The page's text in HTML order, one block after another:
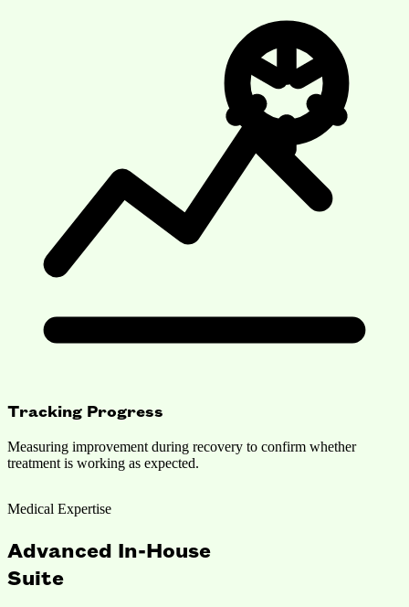
Tracking Progress
Measuring improvement during recovery to confirm whether
treatment is working as expected.
Medical Expertise
Advanced In-House
Suite